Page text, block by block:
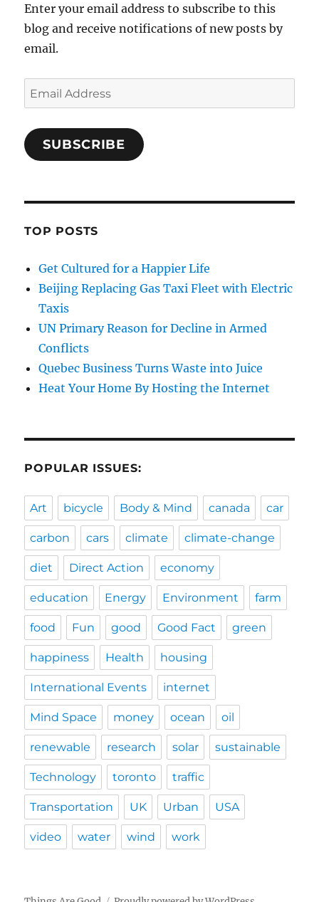
Enter your email address to subscribe to this
blog and receive notifications of new posts by
email.
Email
Address
SUBSCRIBE
TOP POSTS
Get Cultured for a Happier Life
Beijing Replacing Gas Taxi Fleet with Electric
Taxis
UN Primary Reason for Decline in Armed
Conflicts
Quebec Business Turns Waste into Juice
Heat Your Home By Hosting the Internet
POPULAR ISSUES:
Art bicycle Body & Mind canada car
carbon cars climate climate-change
diet Direct Action economy
education Energy Environment farm
food Fun good Good Fact green
happiness Health housing
International Events internet
Mind Space money ocean oil
renewable research solar sustainable
Technology toronto traffic
Transportation UK Urban USA
video water wind work